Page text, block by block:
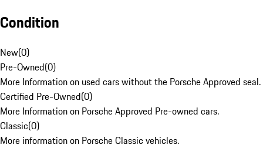
Condition
New(0)
Pre-Owned(0)
More Information on used cars without the Porsche Approved seal.
Certified Pre-Owned(0)
More Information on Porsche Approved Pre-owned cars.
Classic(0)
More information on Porsche Classic vehicles.